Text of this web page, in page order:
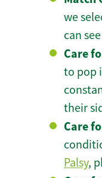
we
can
Care
to pop
their
Care
Palsy,